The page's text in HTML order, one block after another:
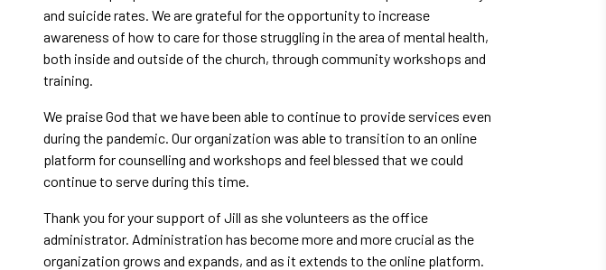
and suicide rates. We are grateful for the opportunity to increase
awareness of how to care for those struggling in the area of mental health,
both inside and outside of the church, through community workshops and
training.
We praise God that we have been able to continue to provide services even
during the pandemic. Our organization was able to transition to an online
platform for counselling and workshops and feel blessed that we could
continue to serve during this time.
Thank you for your support of Jill as she volunteers as the office
administrator. Administration has become more and more crucial as the
organization grows and expands, and as it extends to the online platform.